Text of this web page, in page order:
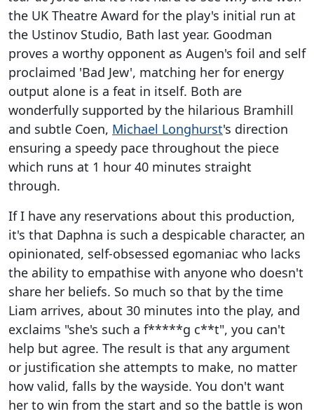
the UK Theatre Award for the play's initial run at
the Ustinov Studio, Bath last year. Goodman
proves a worthy opponent as Augen's foil and self
proclaimed 'Bad Jew', matching her for energy
output alone is a feat in itself. Both are
wonderfully supported by the hilarious Bramhill
and subtle Coen, Michael Longhurst's direction
ensuring a speedy pace throughout the piece
which runs at 1 hour 40 minutes straight
through.
If I have any reservations about this production,
it's that Daphna is such a despicable character, an
opinionated, self-obsessed egomaniac who lacks
the ability to empathise with anyone who doesn't
share her beliefs. So much so that by the time
Liam arrives, about 30 minutes into the play, and
exclaims "she's such a f*****g c**t", you can't
help but agree. The result is that any argument
or justification she attempts to make, no matter
how valid, falls by the wayside. You don't want
her to win from the start and so the battle is won